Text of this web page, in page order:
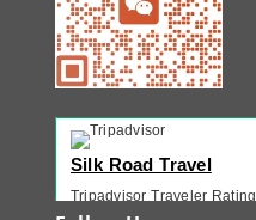
Silk Road Travel
Tripadvisor Traveler Rating